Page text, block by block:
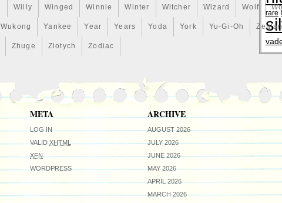
Willy Winged Winnie Winter Witcher Wizard Wolf
Wukong Yankee Year Years Yoda York Yu-Gi-Oh
Zhuge Zlotych Zodiac
rare
META
LOG IN
VALIDXHTML
XFN
WORDPRESS
ARCHIVE
AUGUST 2026
JULY 2026
JUNE 2026
MAY 2026
APRIL 2026
MARCH 2026